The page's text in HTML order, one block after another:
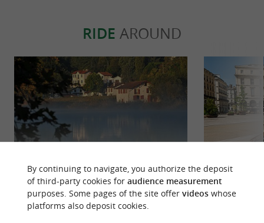
tortillasand all kinds ofseasonal
reserveour partner bars in a dedicated space
for an even more vibrant and convivial
atmosphere!
Downloads:
RIDE AROUND
La voie verte de Bayonne à Ustaritz
en écomobilité
Entre Nive
By continuing to navigate, you authorize the deposit
of third-party cookies for audience measurement
purposes. Some pages of the site offer videoswhose
platforms also deposit cookies.